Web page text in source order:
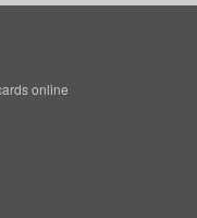
online